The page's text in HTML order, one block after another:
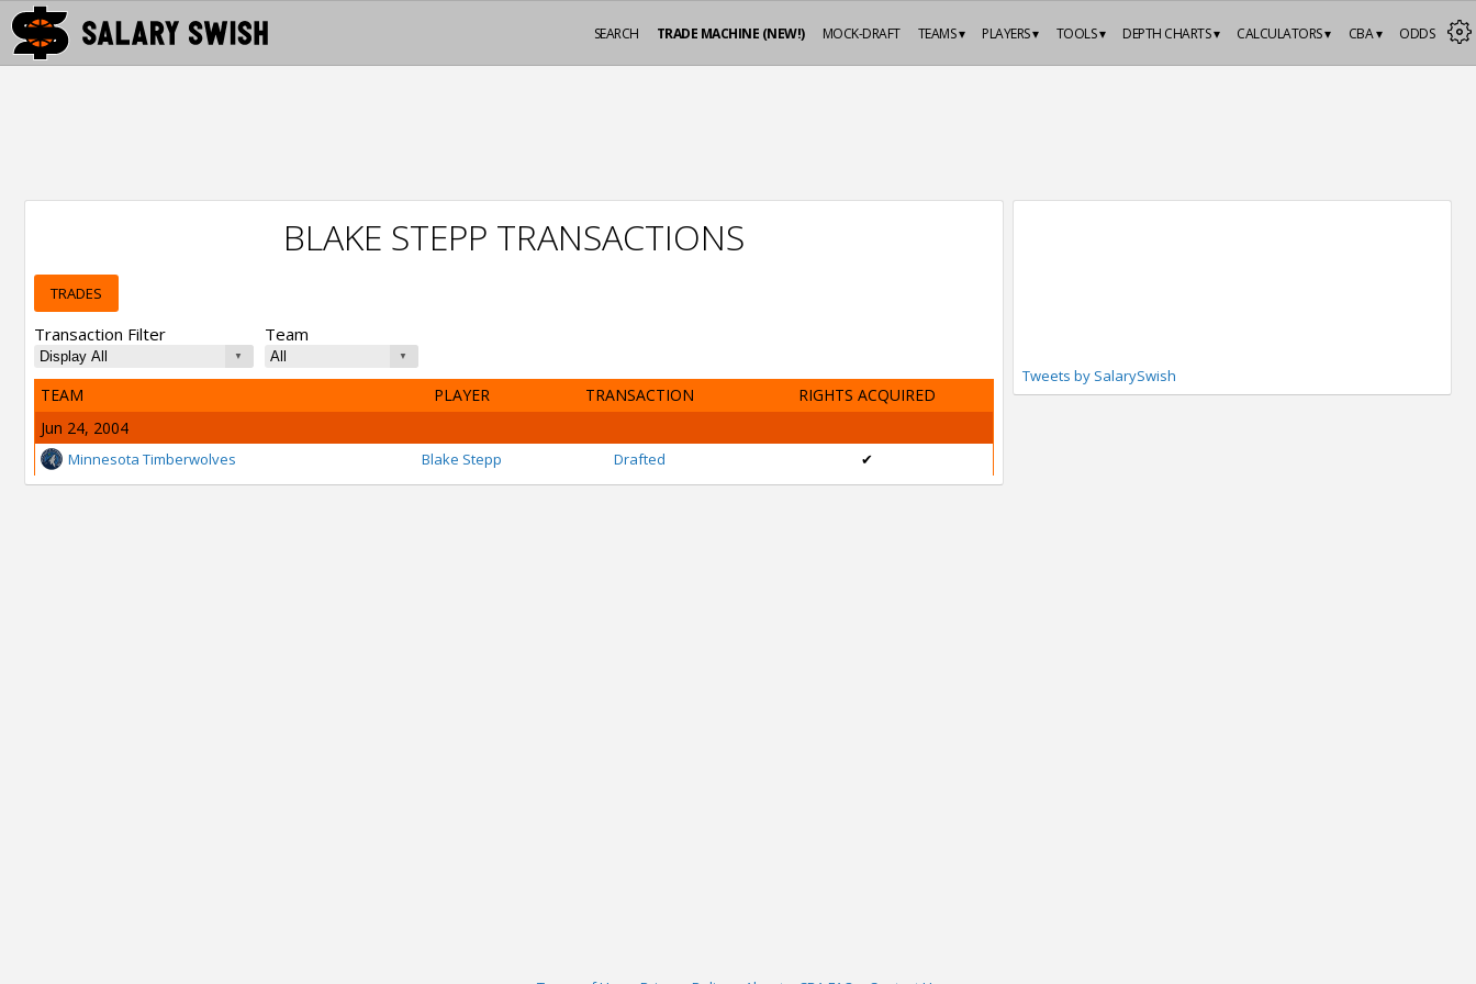
ODDS
CBA ▾
CALCULATORS ▾
DEPTH CHARTS ▾
TOOLS ▾
PLAYERS ▾
TEAMS ▾
MOCK-DRAFT
TRADE MACHINE (NEW!)
SEARCH
BLAKE STEPP TRANSACTIONS
TRADES
Transaction Filter Team
TEAM PLAYER TRANSACTION
RIGHTS ACQUIRED
Jun 24, 2004
Minnesota Timberwolves Blake Stepp Drafted ✔
Tweets by SalarySwish